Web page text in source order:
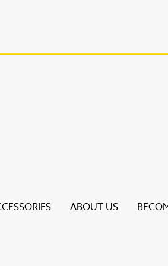
ABOUT US
go to the desired page. Touch